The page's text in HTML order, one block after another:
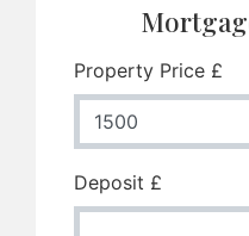
Property Price £
Deposit £